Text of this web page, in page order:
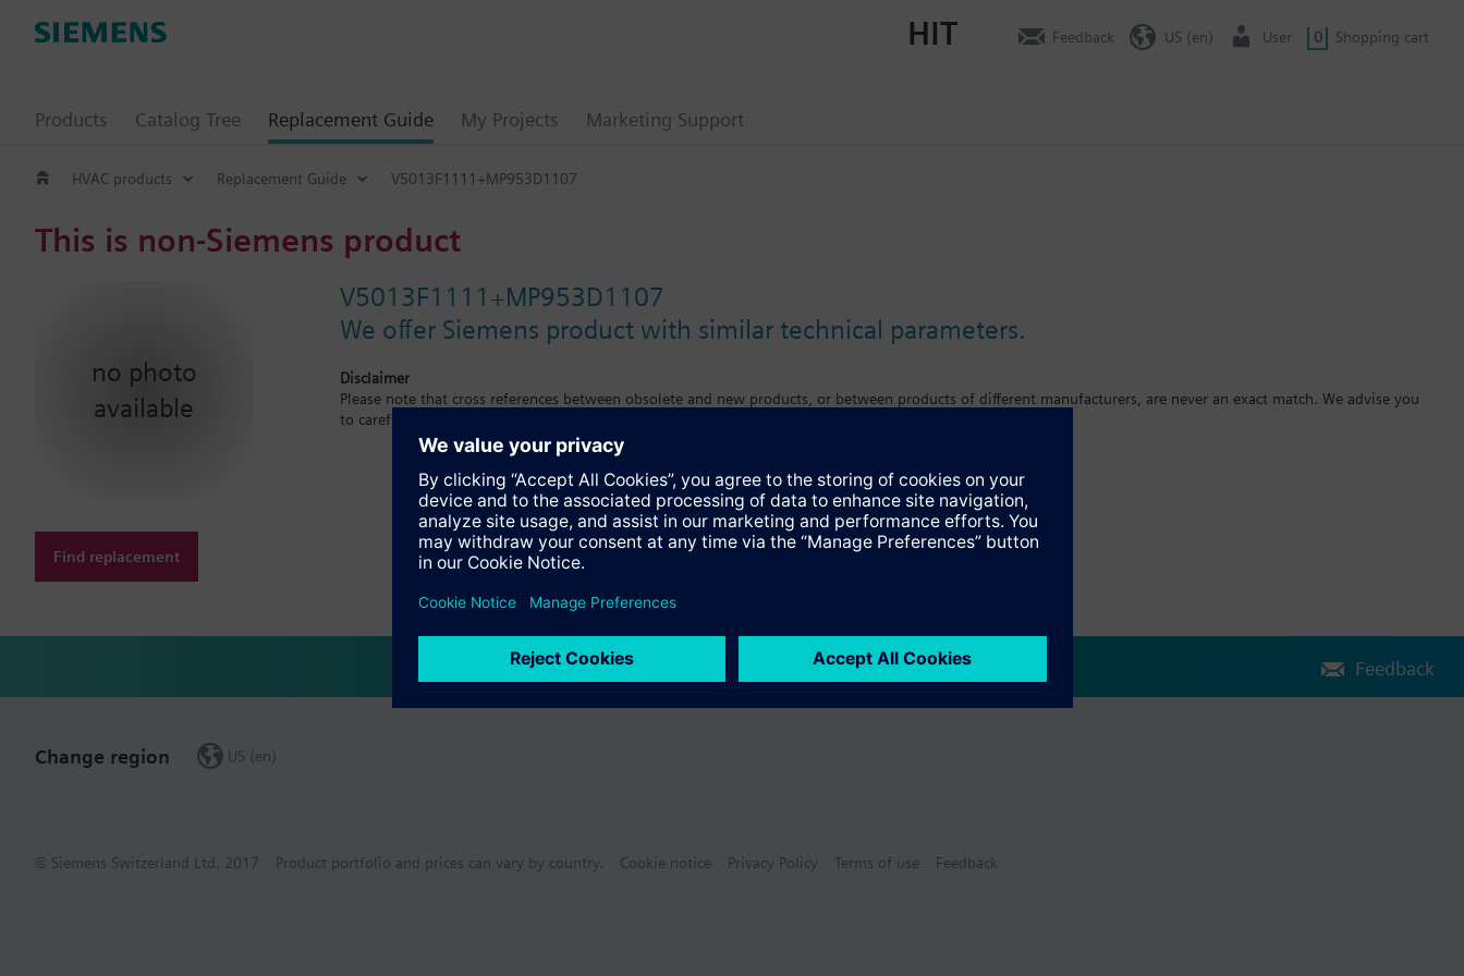
Products Catalog Tree Replacement Guide My Projects Marketing Support
HIT Feedback US (en) User 0 Shopping cart
HVAC products Replacement Guide V5013F1111+MP953D1107
This is non-Siemens product
no photo
available
Find replacement
V5013F1111+MP953D1107
We offer Siemens product with similar technical parameters.
Disclaimer
Please note that cross references between obsolete and new products, or between products of different manufacturers, are never an exact match. We advise you
to carefuly observe the differences in features, size or mounting requirements.
Feedback
Change region US (en)
© Siemens Switzerland Ltd. 2017 Product portfolio and prices can vary by country. Cookie notice Privacy Policy Terms of use Feedback